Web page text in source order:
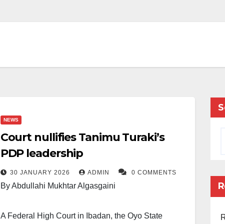
NEWS
Court nullifies Tanimu Turaki’s
PDP leadership
30 JANUARY 2026 ADMIN 0 COMMENTS
By Abdullahi Mukhtar Algasgaini
A Federal High Court in Ibadan, the Oyo State